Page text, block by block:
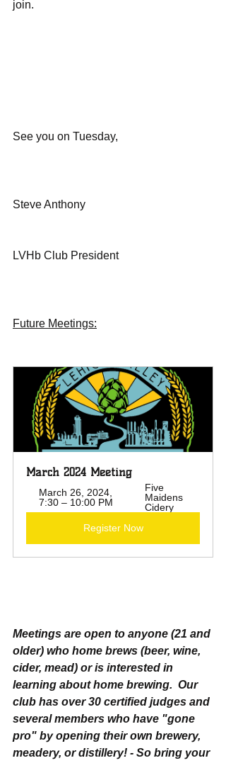
join.
See you on Tuesday,
Steve Anthony
LVHb Club President
Future Meetings:
March 2024 Meeting
March 26, 2024,
7:30 – 10:00 PM
Five
Maidens
Cidery
Register Now
Meetings are open to anyone (21 and
older) who home brews (beer, wine,
cider, mead) or is interested in
learning about home brewing.  Our
club has over 30 certified judges and
several members who have "gone
pro" by opening their own brewery,
meadery, or distillery! - So bring your